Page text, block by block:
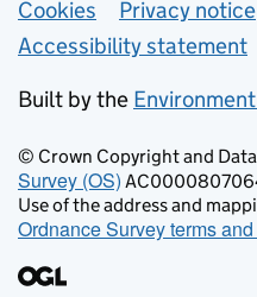
Support links
Cookies Privacy notice
Accessibility statement
Built by the
© Crown Copyright and
Survey (OS)
Use of the address and
Ordnance Survey terms